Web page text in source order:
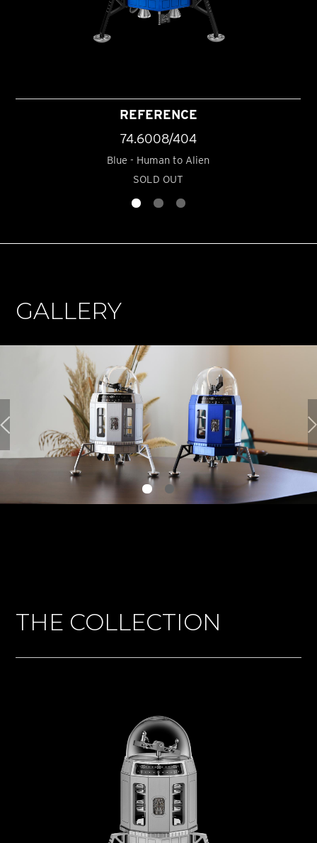
REFERENCE
74.6008/404
Blue - Human to Alien
SOLD OUT
GALLERY
THE COLLECTION